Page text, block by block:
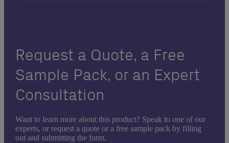
Request a Quote, a Free
Sample Pack, or an Expert
Consultation
Want to learn more about this product? Speak to one of our
experts, or request a quote or a free sample pack by filling
out and submitting the form.